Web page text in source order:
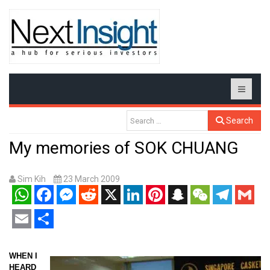
Search
My memories of SOK CHUANG
Sim Kih 23 March 2009
WhatsAppFacebookMessenger
RedditX LinkedInPinterestSnapchatWeChatTelegram
Gmail
Email Share
WHEN I
HEARD